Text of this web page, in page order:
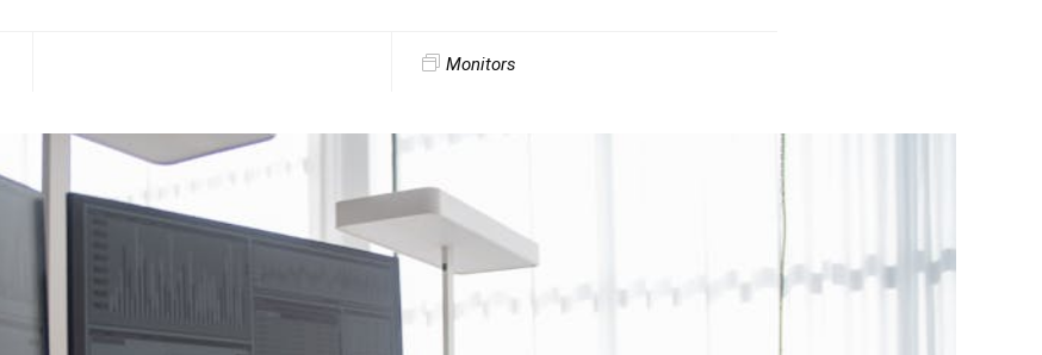
Monitors